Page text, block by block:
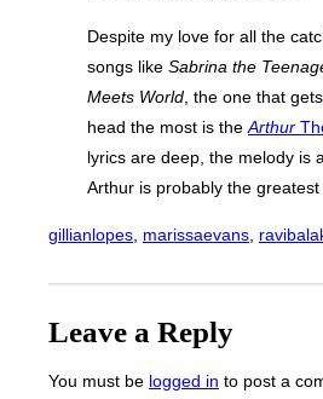
Despite my love for all the
songs like Sabrina the
Meets World , the one that
head the most is the Arthur
lyrics are deep, the melody is
Arthur is probably the greatest
gillianlopes marissaevans
Leave a Reply
You must be logged in to post a